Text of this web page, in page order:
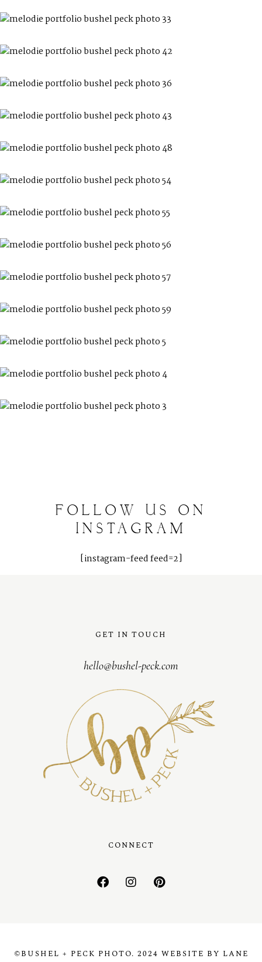
FOLLOW US
ON
INSTAGRAM
[instagram-feed feed=2]
GET IN TOUCH
hello@bushel-peck.com
CONNECT
©BUSHEL + PECK PHOTO. 2024 WEBSITE BY LANE